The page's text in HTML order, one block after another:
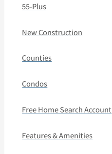
55-Plus
New Construction
Counties
Condos
Free Home Search Account
Features & Amenities